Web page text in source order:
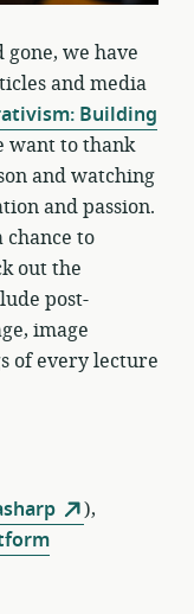
gone, we have
and media
Building
want to thank
and watching
and passion.
chance to
out the
post-
image
of every lecture
),